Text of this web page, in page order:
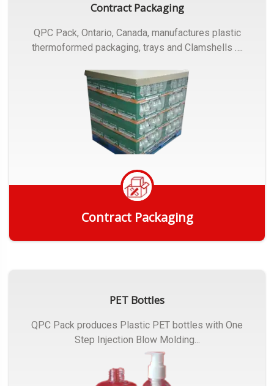
Contract Packaging
QPC Pack, Ontario, Canada, manufactures plastic
thermoformed packaging, trays and Clamshells ….
Contract Packaging
PET Bottles
QPC Pack produces Plastic PET bottles with One
Step Injection Blow Molding...